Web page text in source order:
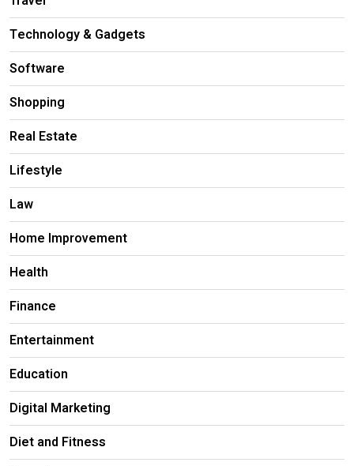
Technology & Gadgets
Software
Shopping
Real Estate
Lifestyle
Law
Home Improvement
Health
Finance
Entertainment
Education
Digital Marketing
Diet and Fitness